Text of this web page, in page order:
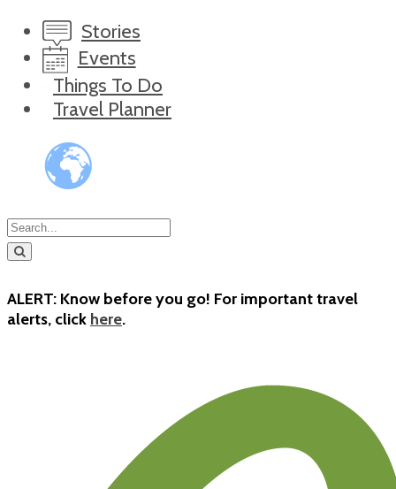
Stories
Events
Things To Do
Travel Planner
ALERT: Know before you go! For important travel
alerts, click here.